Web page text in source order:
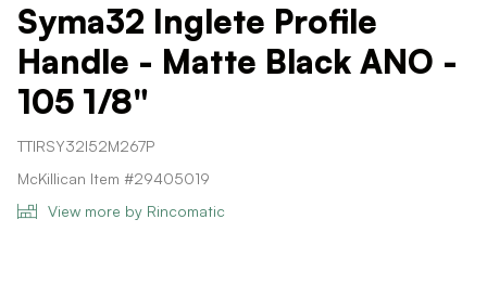
Syma32 Inglete Profile
Handle - Matte Black ANO -
105 1/8"
TTIRSY32I52M267P
McKillican Item #29405019
View more by Rincomatic